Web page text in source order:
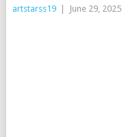
artstarss19 June 29, 2025